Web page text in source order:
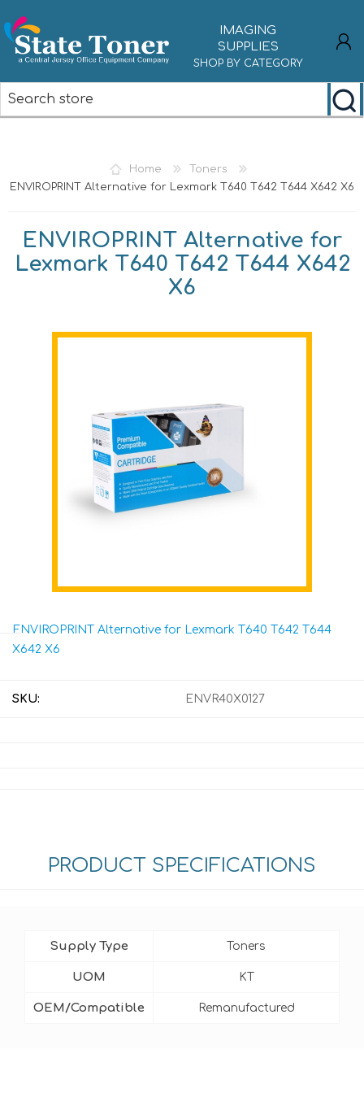
IMAGING
SUPPLIES
SHOP BY CATEGORY
Home
Toners
ENVIROPRINT Alternative for Lexmark T640 T642 T644 X642 X6
ENVIROPRINT Alternative for
Lexmark T640 T642 T644 X642
X6
ENVIROPRINT Alternative for Lexmark T640 T642 T644
X642 X6
SKU: ENVR40X0127
PRODUCT SPECIFICATIONS
Supply Type Toners
UOM KT
OEM/Compatible Remanufactured